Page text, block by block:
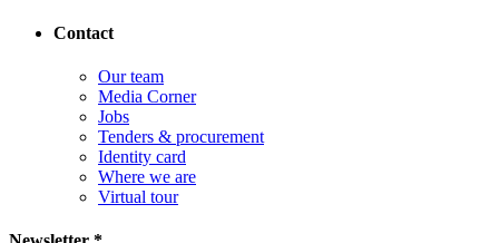
Contact
Our team
Media Corner
Jobs
Tenders & procurement
Identity card
Where we are
Virtual tour